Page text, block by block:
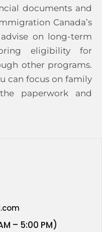
documents and
Canada’s
on long-term
eligibility for
other programs.
can focus on family
paperwork and
– 5:00 PM)